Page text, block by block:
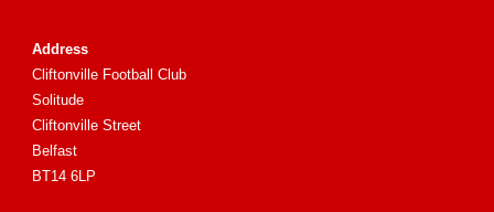
Address
Cliftonville Football Club
Solitude
Cliftonville Street
Belfast
BT14 6LP